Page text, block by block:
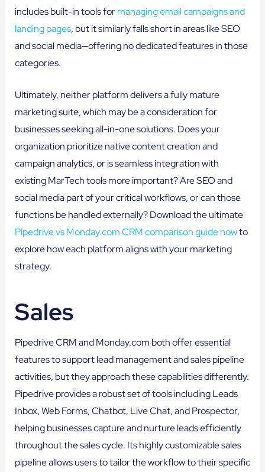
includes built-in tools formanaging email campaigns and
landing pages, but it similarly falls short in areas like SEO
and social media—offering no dedicated features in those
categories.
Ultimately, neither platform delivers a fully mature
marketing suite, which may be a consideration for
businesses seeking all-in-one solutions. Does your
organization prioritize native content creation and
campaign analytics, or is seamless integration with
existing MarTech tools more important? Are SEO and
social media part of your critical workflows, or can those
functions be handled externally? Download the ultimate
Pipedrive vs Monday.com CRM comparison guide nowto
explore how each platform aligns with your marketing
strategy.
Sales
Pipedrive CRM and Monday.com both offer essential
features to support lead management and sales pipeline
activities, but they approach these capabilities differently.
Pipedrive provides a robust set of tools including Leads
Inbox, Web Forms, Chatbot, Live Chat, and Prospector,
helping businesses capture and nurture leads efficiently
throughout the sales cycle. Its highly customizable sales
pipeline allows users to tailor the workflow to their specific